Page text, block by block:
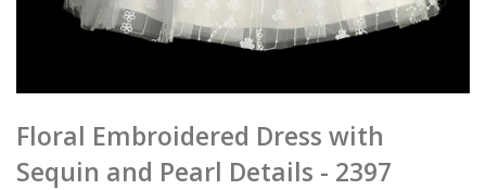
Floral Embroidered Dress with
Sequin and Pearl Details - 2397